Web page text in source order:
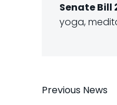
Senate Bill
yoga,
Post
Previous News